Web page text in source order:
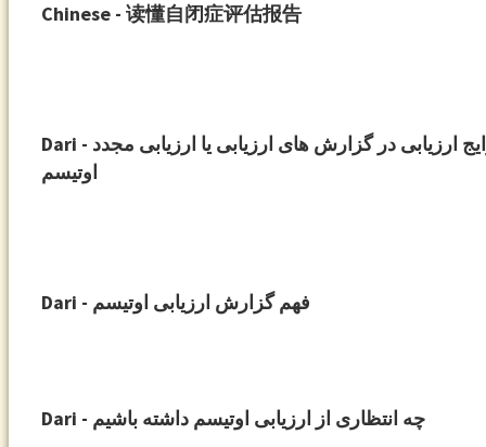
Chinese - 读懂自闭症评估报告
Dari - ابزارهای رایج ارزیابی در گزارش های ارزیابی یا ارزیابی مجدد
اوتیسم
Dari - فهم گزارش ارزیابی اوتیسم
Dari - چه انتظاری از ارزیابی اوتیسم داشته باشیم